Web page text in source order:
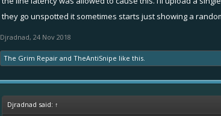
Again, if you have a replay or video - let us know!
they go unspotted it sometimes starts just showing a
Djradnad, 24 Nov 2018
The Grim Repair and TheAntiSnipe like this.
Djradnad said: ↑